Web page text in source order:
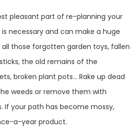
pleasant part of re-planning your
necessary and can make a huge
those forgotten garden toys, fallen
the old remains of the
broken plant pots… Rake up dead
weeds or remove them with
If your path has become mossy,
a-year product.